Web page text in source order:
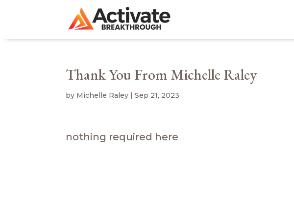
Thank You From Michelle Raley
by Michelle Raley |Sep 21, 2023
nothing required here